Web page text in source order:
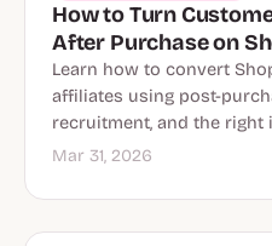
How to Turn
After Purchase on
Learn how to convert
affiliates using post-
recruitment, and the right
Mar 31, 2026